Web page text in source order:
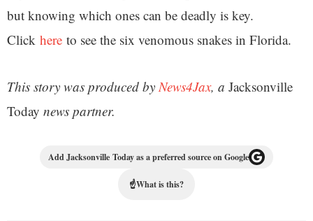
but knowing which ones can be deadly is key.
Click here to see the six venomous snakes in Florida.
This story was produced by News4Jax, a Jacksonville
Today news partner.
Add Jacksonville Today as a preferred source on Google
☝What is this?